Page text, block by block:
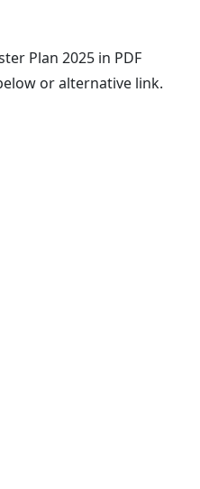
Plan 2025 in PDF
or alternative link.